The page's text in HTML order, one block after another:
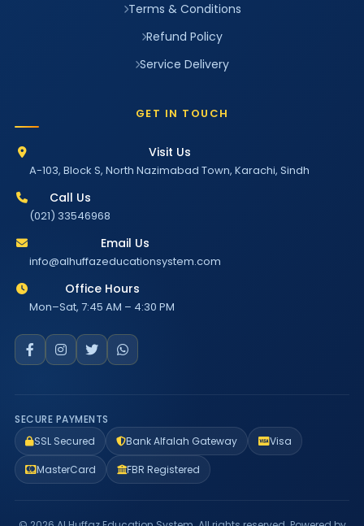
Terms & Conditions
Refund Policy
Service Delivery
GET IN TOUCH
Visit Us
A-103, Block S, North Nazimabad Town, Karachi, Sindh
Call Us
(021) 33546968
Email Us
info@alhuffazeducationsystem.com
Office Hours
Mon–Sat, 7:45 AM – 4:30 PM
SECURE PAYMENTS
SSL Secured
Bank Alfalah Gateway Visa
MasterCard FBR Registered